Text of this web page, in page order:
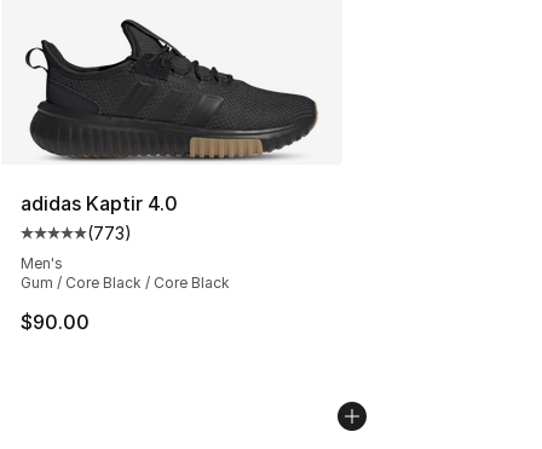
adidas Kaptir 4.0
Average customer rating - [5 out of 5 stars], 773
(773)
Men's
Gum / Core Black / Core Black
$90.00